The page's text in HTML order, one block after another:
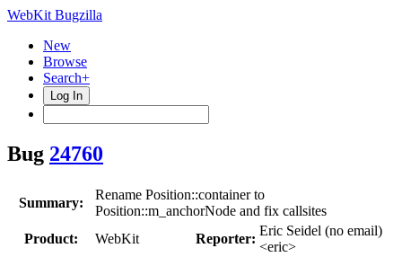
WebKit Bugzilla
New
Browse
Search+
Log In
Bug 24760
Summary:
Rename Position::container to
Position::m_anchorNode and fix callsites
Product:
WebKit Reporter:
Eric Seidel (no email)
<eric>